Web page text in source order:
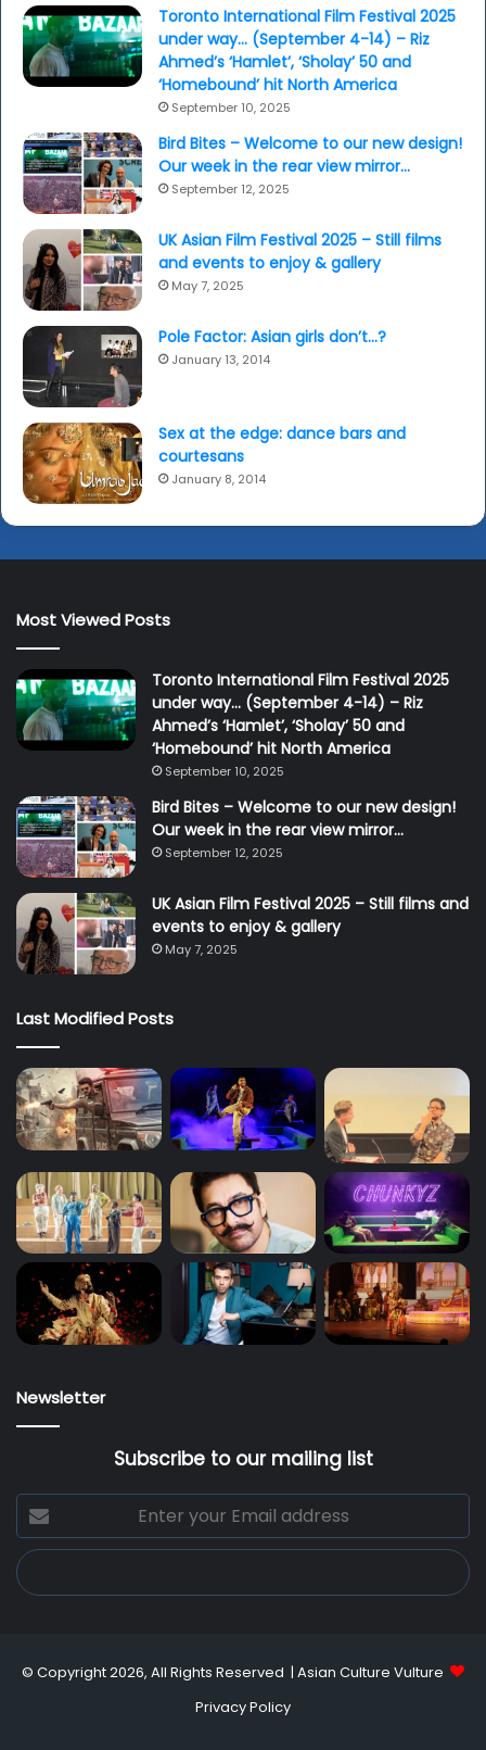
Toronto International Film Festival 2025
under way… (September 4-14) – Riz
Ahmed’s ‘Hamlet’, ‘Sholay’ 50 and
‘Homebound’ hit North America
September 10, 2025
Bird Bites – Welcome to our new design!
Our week in the rear view mirror…
September 12, 2025
UK Asian Film Festival 2025 – Still films
and events to enjoy & gallery
May 7, 2025
Pole Factor: Asian girls don’t…?
January 13, 2014
Sex at the edge: dance bars and
courtesans
January 8, 2014
Most Viewed Posts
Toronto International Film Festival 2025
under way… (September 4-14) – Riz
Ahmed’s ‘Hamlet’, ‘Sholay’ 50 and
‘Homebound’ hit North America
September 10, 2025
Bird Bites – Welcome to our new design!
Our week in the rear view mirror…
September 12, 2025
UK Asian Film Festival 2025 – Still films and
events to enjoy & gallery
May 7, 2025
Last Modified Posts
Newsletter
Subscribe to our mailing list
Enter
your
Email
address
© Copyright 2026, All Rights Reserved | Asian Culture Vulture
Privacy Policy